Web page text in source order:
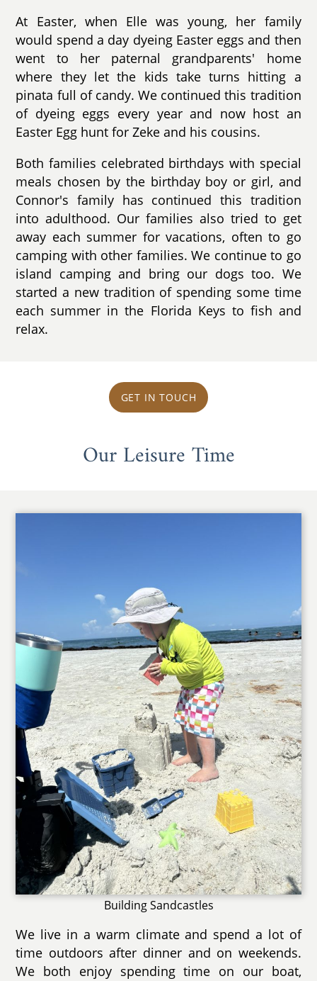
At Easter, when Elle was young, her family
would spend a day dyeing Easter eggs and then
went to her paternal grandparents' home
where they let the kids take turns hitting a
pinata full of candy. We continued this tradition
of dyeing eggs every year and now host an
Easter Egg hunt for Zeke and his cousins.
Both families celebrated birthdays with special
meals chosen by the birthday boy or girl, and
Connor's family has continued this tradition
into adulthood. Our families also tried to get
away each summer for vacations, often to go
camping with other families. We continue to go
island camping and bring our dogs too. We
started a new tradition of spending some time
each summer in the Florida Keys to fish and
relax.
GET IN TOUCH
Our Leisure Time
Building Sandcastles
We live in a warm climate and spend a lot of
time outdoors after dinner and on weekends.
We both enjoy spending time on our boat,